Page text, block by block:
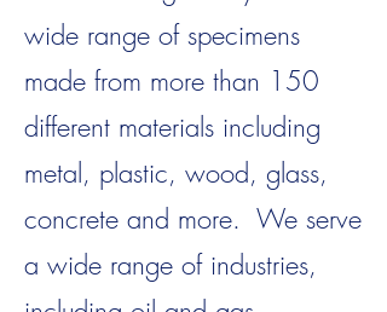
wide range of specimens
made from more than 150
different materials including
metal, plastic, wood, glass,
concrete and more. We serve
a wide range of industries,